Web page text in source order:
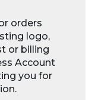
orders
logo,
or billing
Account
you for